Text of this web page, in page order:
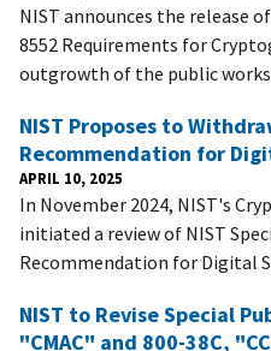
NIST announces the release
8552 Requirements for
outgrowth of the public
NIST Proposes to
Recommendation for
APRIL 10, 2025
In November 2024, NIST's
initiated a review of NIST
Recommendation for Digital
NIST to Revise Special
"CMAC" and 800-38C,